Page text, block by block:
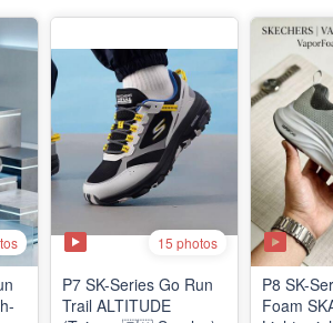
15 photos
P7 SK-Series Go Run
Trail ALTITUDE
P8 SK-
Foam